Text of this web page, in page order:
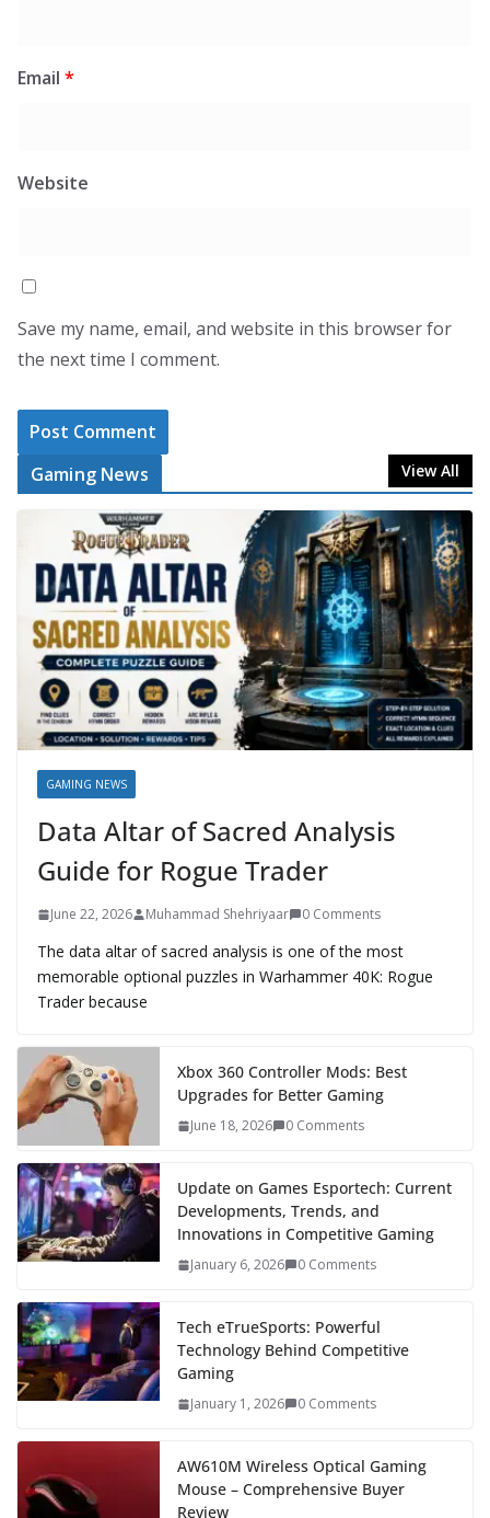
Email *
Website
Save my name, email, and website in this browser for
the next time I comment.
Gaming News View All
GAMING NEWS
Data Altar of Sacred Analysis
Guide for Rogue Trader
June 22, 2026 Muhammad Shehriyaar 0 Comments
The data altar of sacred analysis is one of the most
memorable optional puzzles in Warhammer 40K: Rogue
Trader because
Xbox 360 Controller Mods: Best
Upgrades for Better Gaming
June 18, 2026 0 Comments
Update on Games Esportech: Current
Developments, Trends, and
Innovations in Competitive Gaming
January 6, 2026 0 Comments
Tech eTrueSports: Powerful
Technology Behind Competitive
Gaming
January 1, 2026 0 Comments
AW610M Wireless Optical Gaming
Mouse – Comprehensive Buyer
Review